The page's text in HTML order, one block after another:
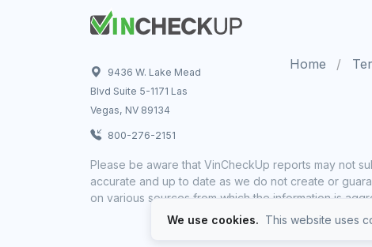
9436 W. Lake Mead
Blvd Suite 5-1171 Las
Vegas, NV 89134
800-276-2151
Home
Please be aware that VinCheckUp reports may not
accurate and up to date as we do not create or
on various sources from which the information is
We use cookies. This website uses